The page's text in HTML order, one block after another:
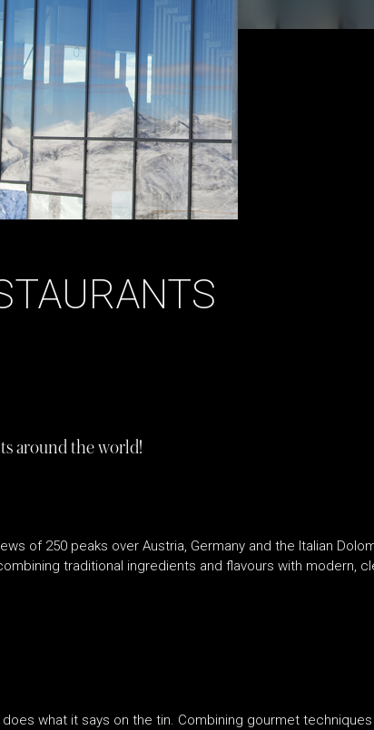
around the world!
of 250 peaks over Austria, Germany and the Italian
traditional ingredients and flavours with modern,
does what it says on the tin. Combining gourmet